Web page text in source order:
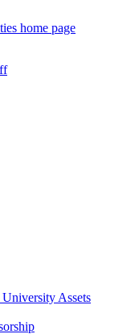
home page
Assets